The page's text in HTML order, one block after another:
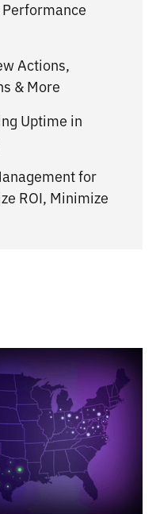
Actions,
& More
Uptime in
for
ROI, Minimize